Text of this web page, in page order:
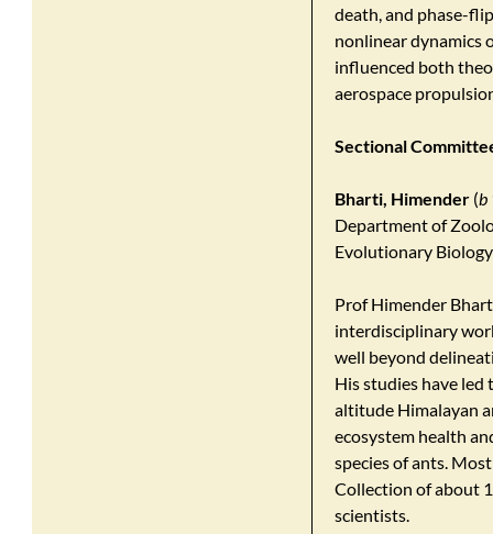
death, and phase-
nonlinear dynamics
influenced both
aerospace
Sectional
Bharti, Himender (b
Department of
Evolutionary
Prof Himender
interdisciplinary
well beyond
His studies have
altitude Himalayan
ecosystem health
species of ants.
Collection of about
scientists.